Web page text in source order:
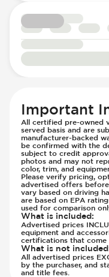
Important
All certified pre-owned
served basis and are
manufacturer-backed
be confirmed with the
subject to credit
photos and may not
color, trim, and
Please verify pricing,
advertised offers
vary based on driving
are based on EPA
used for comparison
What is included:
Advertised prices
equipment and
certifications that come
What is not included
All advertised prices
by the purchaser, and
and title fees.